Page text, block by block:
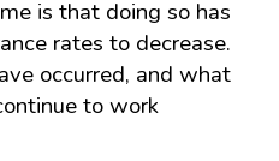
is that doing so has
rates to decrease.
occurred, and what
to work